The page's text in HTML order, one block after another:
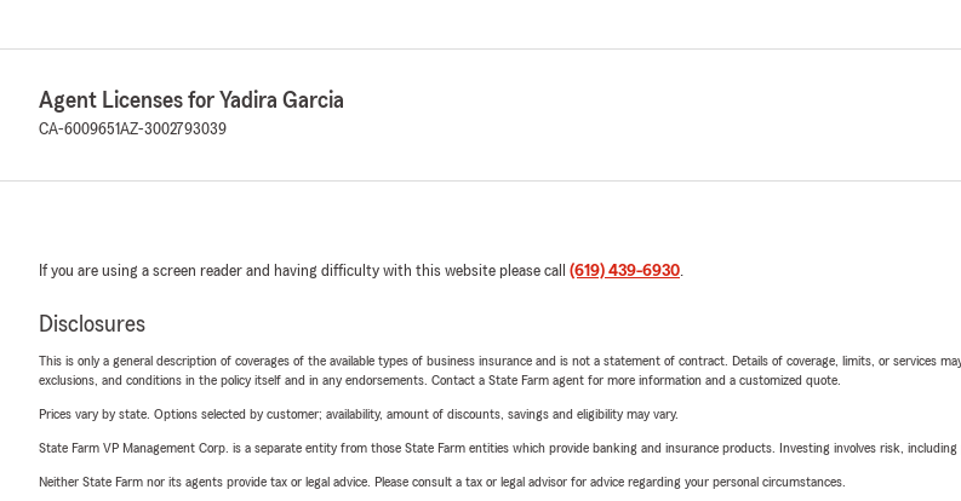
Agent Licenses for Yadira Garcia
CA-6009651AZ-3002793039
If you are using a screen reader and having difficulty with this website please call (619) 439-6930.
Disclosures
This is only a general description of coverages of the available types of business insurance and is not a statement of contract. Details of coverage, limits, or services
exclusions, and conditions in the policy itself and in any endorsements. Contact a State Farm agent for more information and a customized quote.
Prices vary by state. Options selected by customer; availability, amount of discounts, savings and eligibility may vary.
State Farm VP Management Corp. is a separate entity from those State Farm entities which provide banking and insurance products. Investing involves risk, including
Neither State Farm nor its agents provide tax or legal advice. Please consult a tax or legal advisor for advice regarding your personal circumstances.